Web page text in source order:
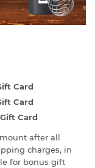
Card
Card
Card
after all
charges, in
for bonus gift